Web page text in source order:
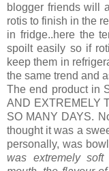
blogger friends will
rotis to finish in the
in fridge..here the
spoilt easily so if
keep them in
the same trend and
The end product in
AND EXTREMELY
SO MANY DAYS.
thought it was a
personally, was
was extremely